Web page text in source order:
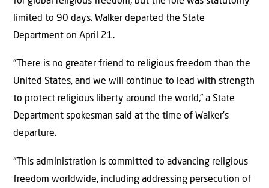
limited to 90 days. Walker departed the State
Department on April 21.
“There is no greater friend to religious freedom than the
United States, and we will continue to lead with strength
to protect religious liberty around the world,” a State
Department spokesman said at the time of Walker’s
departure.
“This administration is committed to advancing religious
freedom worldwide, including addressing persecution of